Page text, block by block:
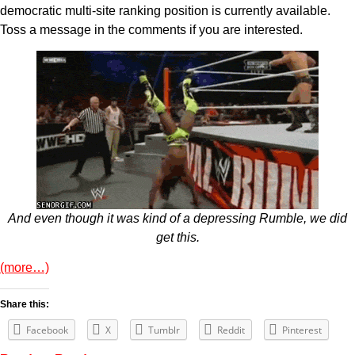
democratic multi-site ranking position is currently available.
Toss a message in the comments if you are interested.
And even though it was kind of a depressing Rumble, we did
get this.
(more…)
Share this:
Facebook X Tumblr Reddit Pinterest